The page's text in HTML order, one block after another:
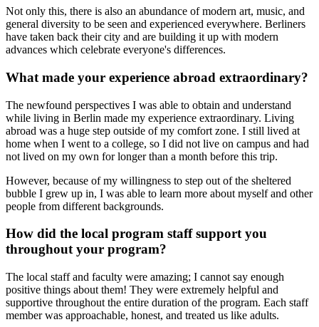
Not only this, there is also an abundance of modern art, music, and
general diversity to be seen and experienced everywhere. Berliners
have taken back their city and are building it up with modern
advances which celebrate everyone's differences.
What made your experience abroad extraordinary?
The newfound perspectives I was able to obtain and understand
while living in Berlin made my experience extraordinary. Living
abroad was a huge step outside of my comfort zone. I still lived at
home when I went to a college, so I did not live on campus and had
not lived on my own for longer than a month before this trip.
However, because of my willingness to step out of the sheltered
bubble I grew up in, I was able to learn more about myself and other
people from different backgrounds.
How did the local program staff support you
throughout your program?
The local staff and faculty were amazing; I cannot say enough
positive things about them! They were extremely helpful and
supportive throughout the entire duration of the program. Each staff
member was approachable, honest, and treated us like adults.